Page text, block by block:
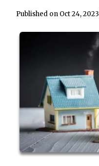
Published on Oct 24, 2023